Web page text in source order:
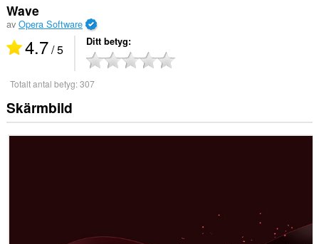
Wave
av Opera Software
4.7/ 5 Ditt betyg
Totalt antal betyg:307
Skärmbild